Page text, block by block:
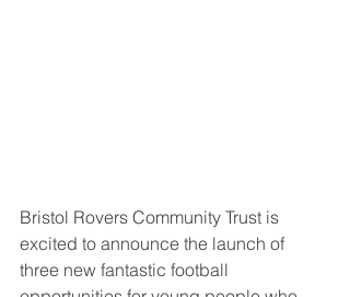
Bristol Rovers Community Trust is
excited to announce the launch of
three new fantastic football